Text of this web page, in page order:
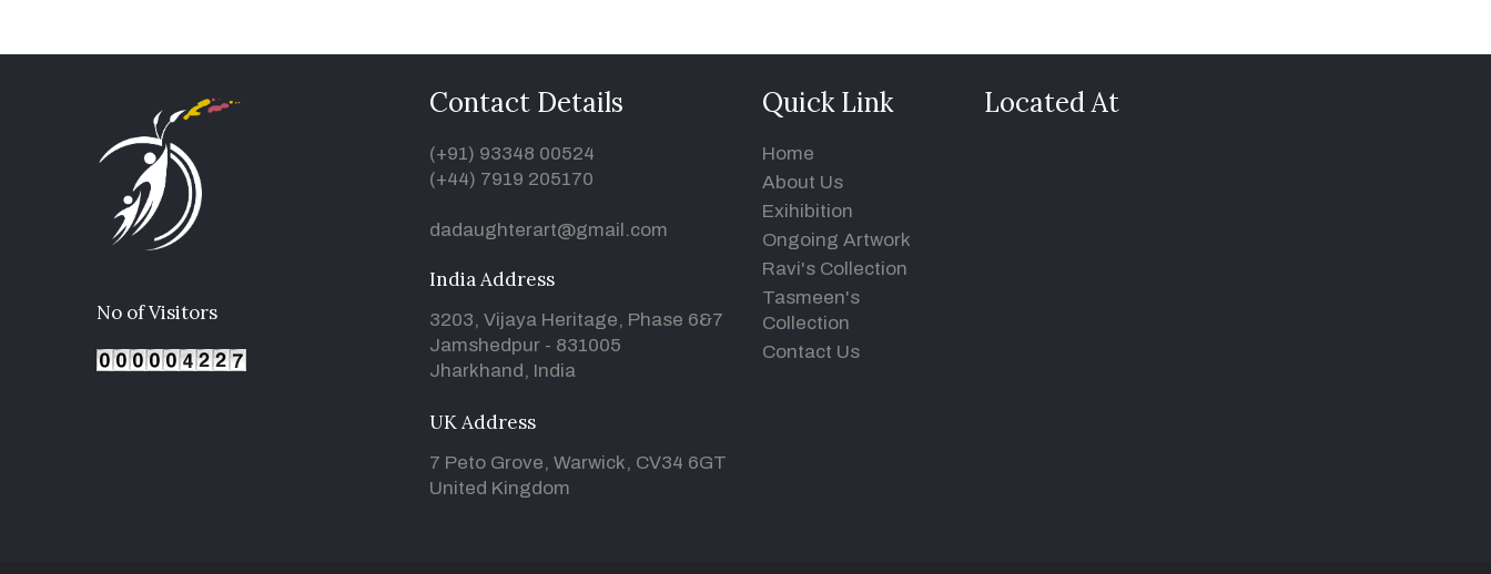
No of Visitors
Contact Details
(+91) 93348 00524
(+44) 7919 205170
dadaughterart@gmail.com
India Address
3203, Vijaya Heritage, Phase 6&7
Jamshedpur - 831005
Jharkhand, India
UK Address
7 Peto Grove, Warwick, CV34 6GT
United Kingdom
Quick Link
Home
About Us
Exihibition
Ongoing Artwork
Ravi's Collection
Tasmeen's
Collection
Contact Us
Located At